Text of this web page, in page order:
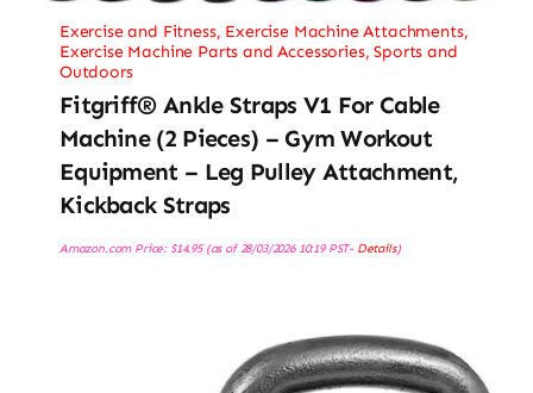
Exercise and Fitness, Exercise Machine Attachments,
Exercise Machine Parts and Accessories,Sports and
Outdoors
Fitgriff® Ankle Straps V1 For Cable
Machine (2 Pieces) – Gym Workout
Equipment – Leg Pulley Attachment,
Kickback Straps
Amazon.com Price: $14.95(as of 28/03/2026 10:19 PST- Details)